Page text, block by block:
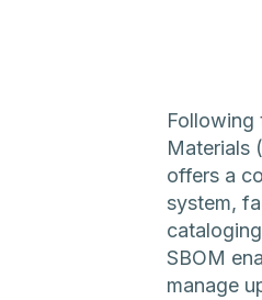
Following
Materials
offers a
system,
SBOM
manage